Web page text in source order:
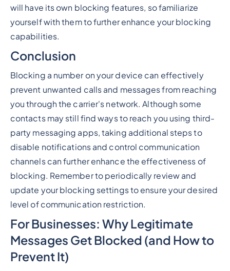
will have its own blocking features, so familiarize
yourself with them to further enhance your blocking
capabilities.
Conclusion
Blocking a number on your device can effectively
prevent unwanted calls and messages from reaching
you through the carrier's network. Although some
contacts may still find ways to reach you using third-
party messaging apps, taking additional steps to
disable notifications and control communication
channels can further enhance the effectiveness of
blocking. Remember to periodically review and
update your blocking settings to ensure your desired
level of communication restriction.
For Businesses: Why Legitimate
Messages Get Blocked (and How to
Prevent It)